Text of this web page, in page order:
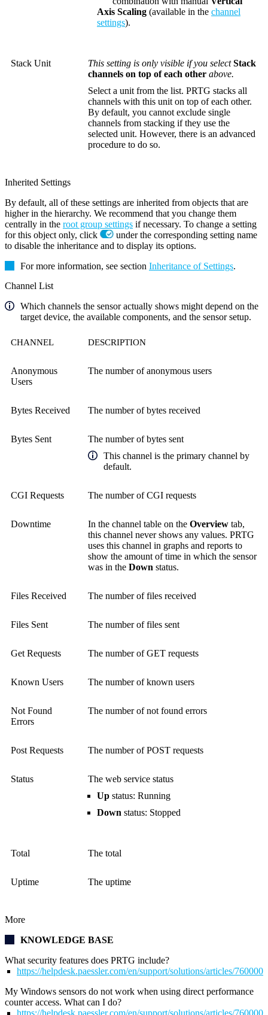
Axis Scaling (available in the channel
settings).
Stack Unit This setting is only visible if you selectStack
channels on top of each other above.
Select a unit from the list. PRTG stacks all
channels with this unit on top of each other.
By default, you cannot exclude single
channels from stacking if they use the
selected unit. However, there is an advanced
procedure to do so.
Inherited Settings
By default, all of these settings are inherited from objects that are
higher in the hierarchy. We recommend that you change them
centrally in the root group settings if necessary. To change a setting
for this object only, click
under the corresponding setting name
to disable the inheritance and to display its options.
For more information, see section Inheritance of Settings.
Channel List
Which channels the sensor actually shows might depend on the
target device, the available components, and the sensor setup.
CHANNEL DESCRIPTION
Anonymous
Users
The number of anonymous users
Bytes Received The number of bytes received
Bytes Sent
The number of bytes sent
This channel is the primary channel by
default.
CGI Requests The number of CGI requests
Downtime In the channel table on the Overview tab,
this channel never shows any values. PRTG
uses this channel in graphs and reports to
show the amount of time in which the sensor
was in the Down status.
Files Received The number of files received
Files Sent The number of files sent
Get Requests The number of GET requests
Known Users The number of known users
Not Found
Errors
The number of not found errors
Post Requests The number of POST requests
Status
The web service status
Up status: Running
Down status: Stopped
Total The total
Uptime The uptime
More
KNOWLEDGE BASE
What security features does PRTG include?
https://helpdesk.paessler.com/en/support/solutions/articles/
My Windows sensors do not work when using direct performance
counter access. What can I do?